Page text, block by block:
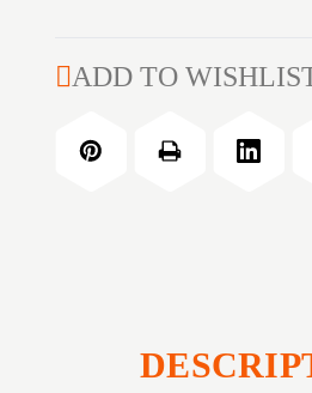
(0.308'')
HOLLOW
POINT
30
210GR
ADD TO